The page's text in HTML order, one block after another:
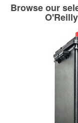
Learn more
determine if they
rotors can’t be
replacement
Drum & Rotor
Browse our